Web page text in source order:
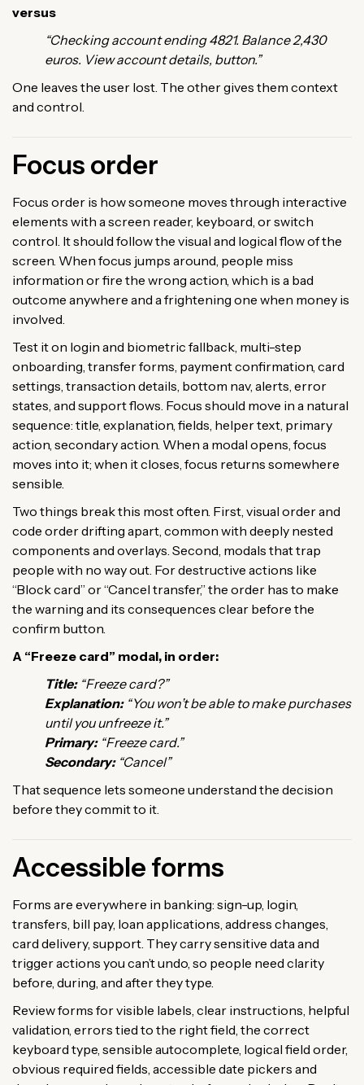
versus
“Checking account ending 4821. Balance 2,430
euros. View account details, button.”
One leaves the user lost. The other gives them context
and control.
Focus order
Focus order is how someone moves through interactive
elements with a screen reader, keyboard, or switch
control. It should follow the visual and logical flow of the
screen. When focus jumps around, people miss
information or fire the wrong action, which is a bad
outcome anywhere and a frightening one when money is
involved.
Test it on login and biometric fallback, multi-step
onboarding, transfer forms, payment confirmation, card
settings, transaction details, bottom nav, alerts, error
states, and support flows. Focus should move in a natural
sequence: title, explanation, fields, helper text, primary
action, secondary action. When a modal opens, focus
moves into it; when it closes, focus returns somewhere
sensible.
Two things break this most often. First, visual order and
code order drifting apart, common with deeply nested
components and overlays. Second, modals that trap
people with no way out. For destructive actions like
“Block card” or “Cancel transfer,” the order has to make
the warning and its consequences clear before the
confirm button.
A “Freeze card” modal, in order:
Title:“Freeze card?”
Explanation:“You won’t be able to make purchases
until you unfreeze it.”
Primary:“Freeze card.”
Secondary:“Cancel”
That sequence lets someone understand the decision
before they commit to it.
Accessible forms
Forms are everywhere in banking: sign-up, login,
transfers, bill pay, loan applications, address changes,
card delivery, support. They carry sensitive data and
trigger actions you can’t undo, so people need clarity
before, during, and after they type.
Review forms for visible labels, clear instructions, helpful
validation, errors tied to the right field, the correct
keyboard type, sensible autocomplete, logical field order,
obvious required fields, accessible date pickers and